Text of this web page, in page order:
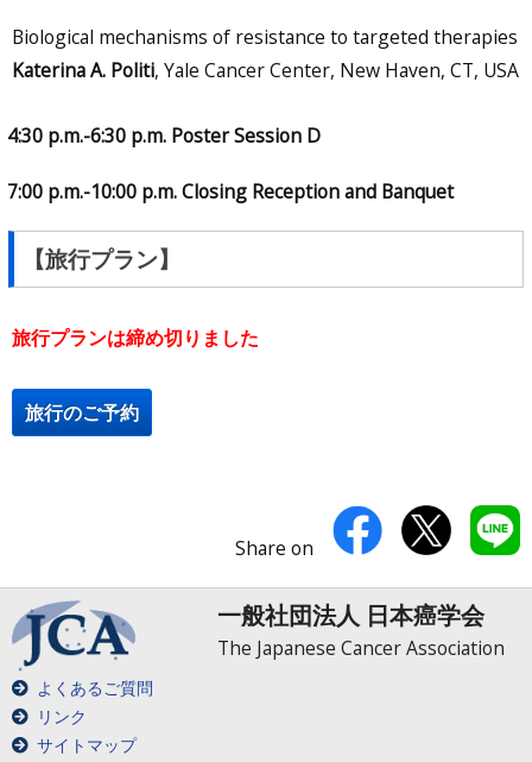
Biological mechanisms of resistance to targeted therapies
Katerina A. Politi, Yale Cancer Center, New Haven, CT, USA
4:30 p.m.-6:30 p.m. Poster Session D
7:00 p.m.-10:00 p.m. Closing Reception and Banquet
【旅行プラン】
旅行プランは締め切りました
旅行のご予約
Share on
一般社団法人 日本癌学会
The Japanese Cancer Association
よくあるご質問
リンク
サイトマップ